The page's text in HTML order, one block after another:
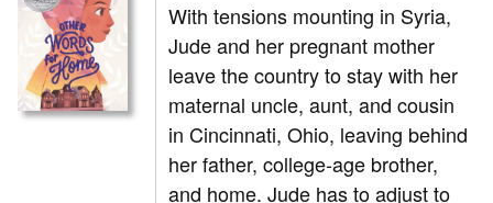
With tensions mounting in Syria,
Jude and her pregnant mother
leave the country to stay with her
maternal uncle, aunt, and cousin
in Cincinnati, Ohio, leaving behind
her father, college-age brother,
and home. Jude has to adjust to